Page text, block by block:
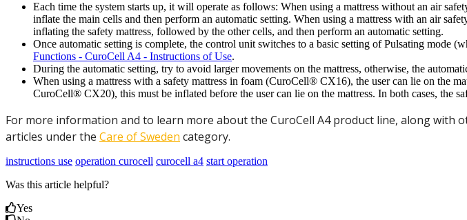
Each time the system starts up, it will operate as follows: When using a mattress without an air
inflate the main cells and then perform an automatic setting. When using a mattress with an air
inflating the safety mattress, followed by the other cells, and then perform an automatic setting.
Once automatic setting is complete, the control unit switches to a basic setting of Pulsating mode
Functions - CuroCell A4 - Instructions of Use.
During the automatic setting, try to avoid larger movements on the mattress, otherwise, the
When using a mattress with a safety mattress in foam (CuroCell® CX16), the user can lie on the
CuroCell® CX20), this must be inflated before the user can lie on the mattress. In both cases, the
For more information and to learn more about the CuroCell A4 product line, along with
articles under the Care of Sweden category.
instructions use operation curocell curocell a4 start operation
Was this article helpful?
Yes